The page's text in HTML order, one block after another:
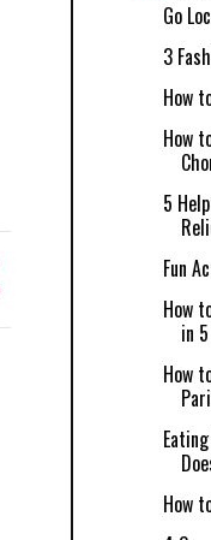
Go
3
How
How
5
Fun
How
in
How
How